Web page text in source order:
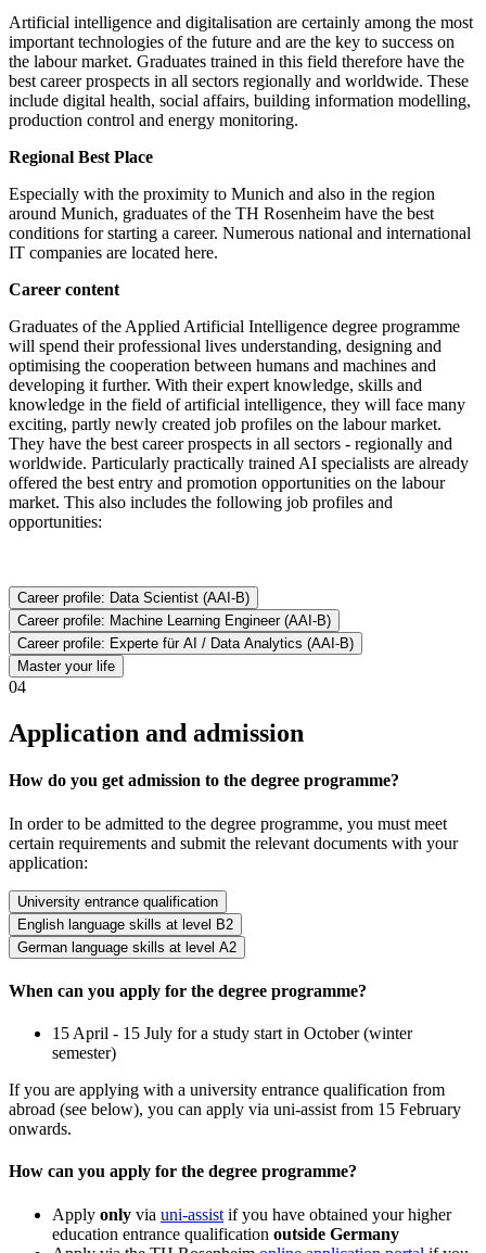
Artificial intelligence and digitalisation are certainly among the most
important technologies of the future and are the key to success on
the labour market. Graduates trained in this field therefore have the
best career prospects in all sectors regionally and worldwide. These
include digital health, social affairs, building information modelling,
production control and energy monitoring.
Regional Best Place
Especially with the proximity to Munich and also in the region
around Munich, graduates of the TH Rosenheim have the best
conditions for starting a career. Numerous national and international
IT companies are located here.
Career content
Graduates of the Applied Artificial Intelligence degree programme
will spend their professional lives understanding, designing and
optimising the cooperation between humans and machines and
developing it further. With their expert knowledge, skills and
knowledge in the field of artificial intelligence, they will face many
exciting, partly newly created job profiles on the labour market.
They have the best career prospects in all sectors - regionally and
worldwide. Particularly practically trained AI specialists are already
offered the best entry and promotion opportunities on the labour
market. This also includes the following job profiles and
opportunities:
Career profile: Data Scientist (AAI-B)
Career profile: Machine Learning Engineer (AAI-B)
Career profile: Experte für AI / Data Analytics (AAI-B)
Master your life
04
Application and admission
How do you get admission to the degree programme?
In order to be admitted to the degree programme, you must meet
certain requirements and submit the relevant documents with your
application:
University entrance qualification
English language skills at level B2
German language skills at level A2
When can you apply for the degree programme?
15 April - 15 July for a study start in October (winter
semester)
If you are applying with a university entrance qualification from
abroad (see below), you can apply via uni-assist from 15 February
onwards.
How can you apply for the degree programme?
Apply only via uni-assist if you have obtained your higher
education entrance qualification outside Germany